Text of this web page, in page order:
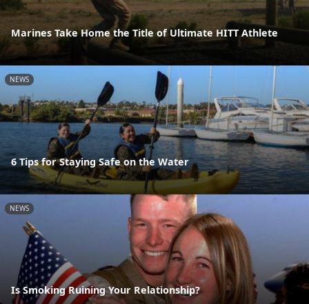
Marines Take Home the Title of Ultimate HITT Athlete
NEWS
6 Tips for Staying Safe on the Water
NEWS
Is Smoking Ruining Your Relationship?